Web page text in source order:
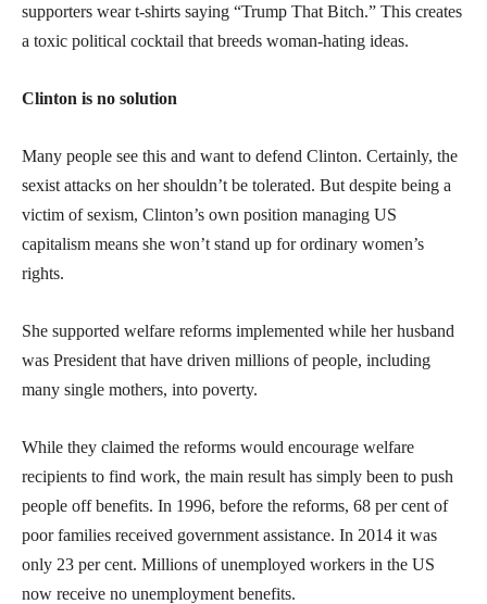
supporters wear t-shirts saying “Trump That Bitch.” This creates
a toxic political cocktail that breeds woman-hating ideas.
Clinton is no solution
Many people see this and want to defend Clinton. Certainly, the
sexist attacks on her shouldn’t be tolerated. But despite being a
victim of sexism, Clinton’s own position managing US
capitalism means she won’t stand up for ordinary women’s
rights.
She supported welfare reforms implemented while her husband
was President that have driven millions of people, including
many single mothers, into poverty.
While they claimed the reforms would encourage welfare
recipients to find work, the main result has simply been to push
people off benefits. In 1996, before the reforms, 68 per cent of
poor families received government assistance. In 2014 it was
only 23 per cent. Millions of unemployed workers in the US
now receive no unemployment benefits.